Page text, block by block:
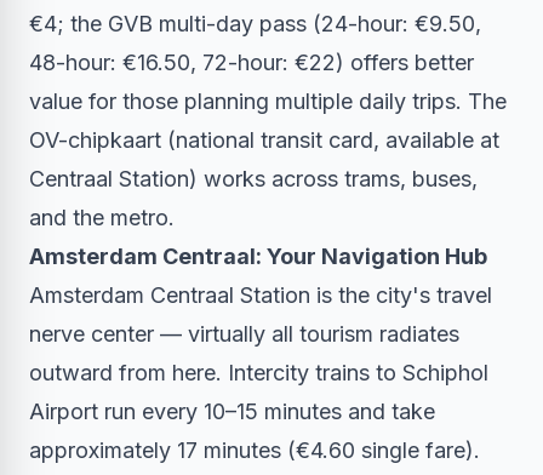
€4; the GVB multi-day pass (24-hour: €9.50,
48-hour: €16.50, 72-hour: €22) offers better
value for those planning multiple daily trips. The
OV-chipkaart (national transit card, available at
Centraal Station) works across trams, buses,
and the metro.
Amsterdam Centraal: Your Navigation Hub
Amsterdam Centraal Station is the city's travel
nerve center — virtually all tourism radiates
outward from here. Intercity trains to Schiphol
Airport run every 10–15 minutes and take
approximately 17 minutes (€4.60 single fare).